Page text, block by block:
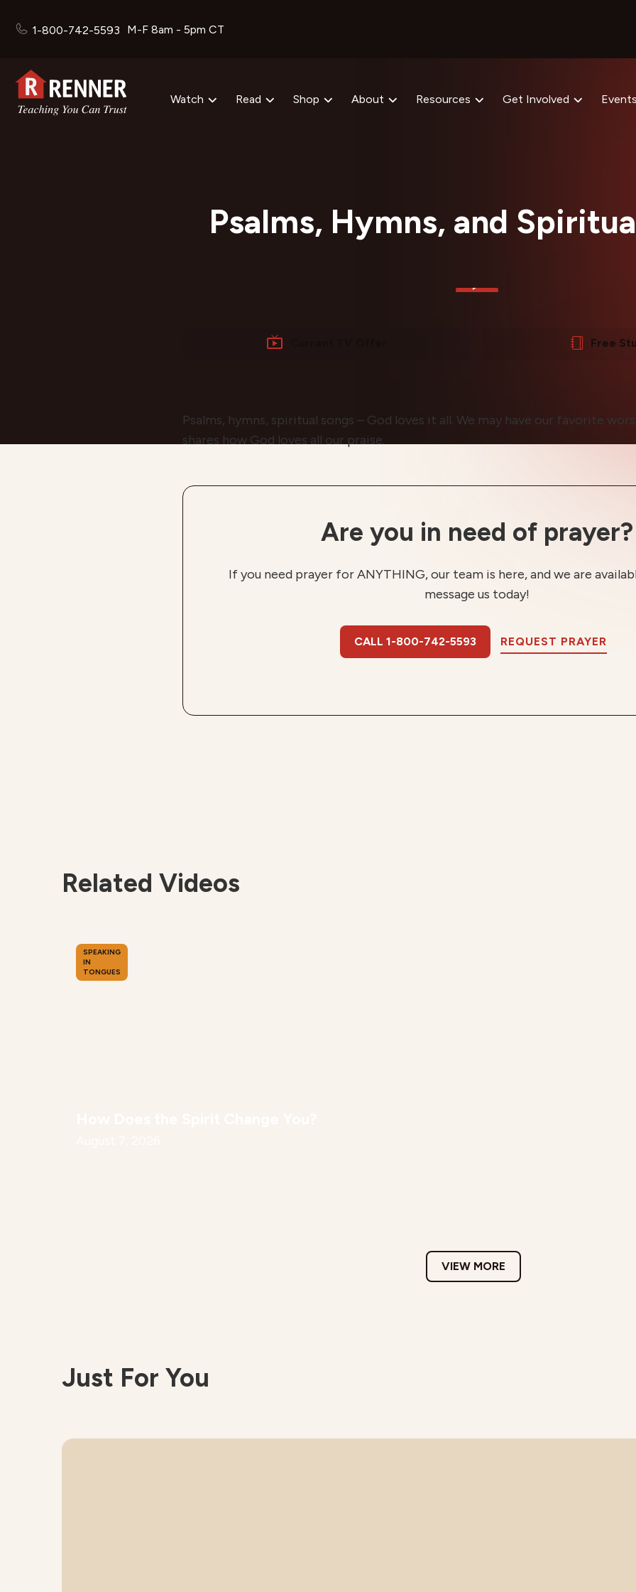
1-800-742-5593 M-F 8am - 5pm CT
Watch Read Shop About Resources Get Involved Events
Psalms, Hymns, and
Free
Psalms, hymns, spiritual songs – God loves it all. We may have our favorite
shares how God loves all our praise.
Are you in need of prayer?
If you need prayer for ANYTHING, our team is here, and we are
message us today!
CALL 1-800-742-5593 REQUEST PRAYER
Related Videos
SPEAKING
IN
TONGUES
VIEW MORE
Just For You